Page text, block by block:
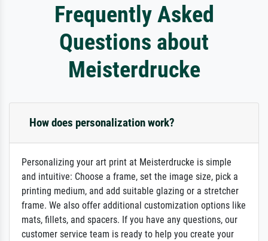
Frequently Asked
Questions about
Meisterdrucke
How does personalization work?
Personalizing your art print at Meisterdrucke is simple
and intuitive: Choose a frame, set the image size, pick a
printing medium, and add suitable glazing or a stretcher
frame. We also offer additional customization options like
mats, fillets, and spacers. If you have any questions, our
customer service team is ready to help you create your